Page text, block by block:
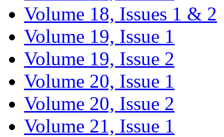
Volume 18, Issues 1 & 2
Volume 19, Issue 1
Volume 19, Issue 2
Volume 20, Issue 1
Volume 20, Issue 2
Volume 21, Issue 1